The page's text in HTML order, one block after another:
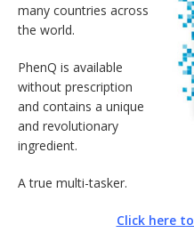
many countries across
the world.
PhenQ is available
without prescription
and contains a unique
and revolutionary
ingredient.
A true multi-tasker.
Click here